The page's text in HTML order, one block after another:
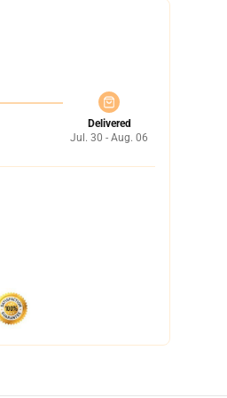
Delivered
Jul. 30 - Aug. 06